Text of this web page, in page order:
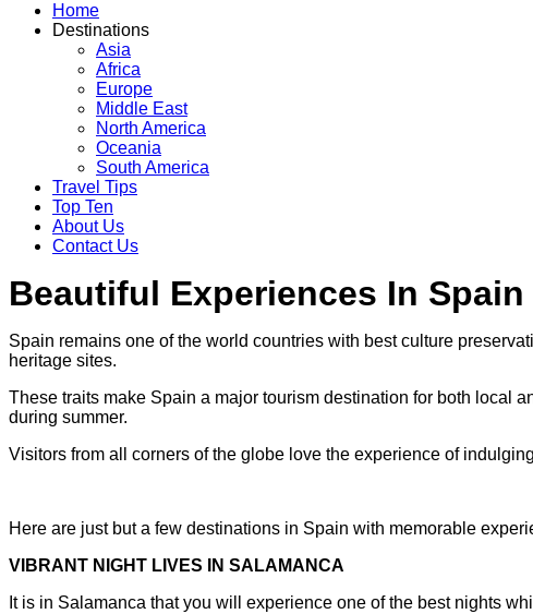
Home
Destinations
Asia
Africa
Europe
Middle East
North America
Oceania
South America
Travel Tips
Top Ten
About Us
Contact Us
Beautiful Experiences In Spain
Spain remains one of the world countries with best culture
heritage sites.
These traits make Spain a major tourism destination for both local
during summer.
Visitors from all corners of the globe love the experience of
Here are just but a few destinations in Spain with memorable
VIBRANT NIGHT LIVES IN SALAMANCA
It is in Salamanca that you will experience one of the best nights